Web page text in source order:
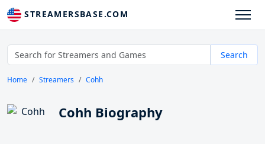
STREAMERSBASE.COM
Search
Home Streamers Cohh
Cohh Biography